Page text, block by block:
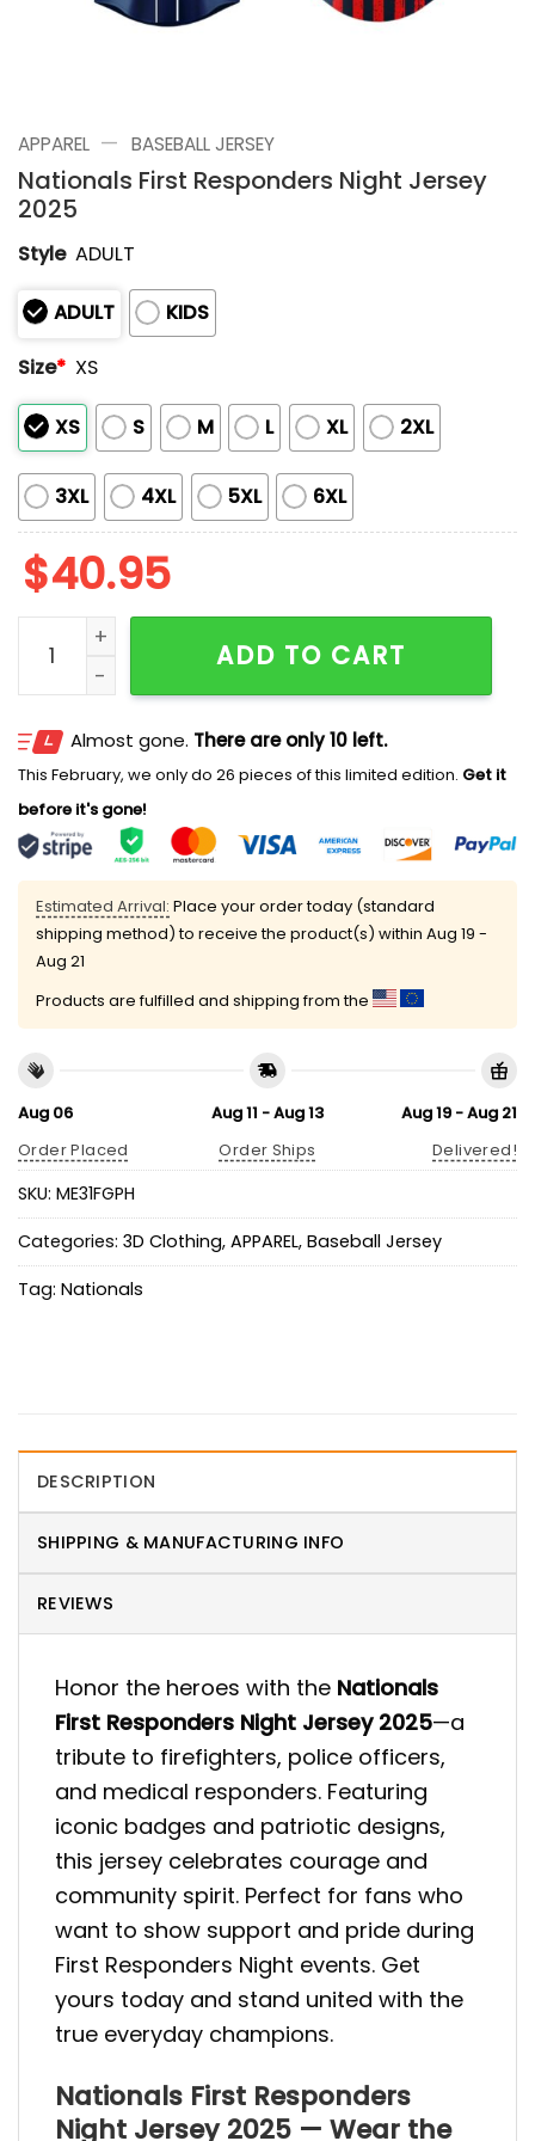
APPAREL — BASEBALL JERSEY
Nationals First Responders Night Jersey
2025
Style ADULT
ADULT
KIDS
Size* XS
XS S M L XL 2XL
3XL 4XL 5XL 6XL
$40.95
Nationals First Responders Night Jersey 2025
ADD TO CART
Almost gone. There are only 10 left.
This February, we only do 26 pieces of this limited edition. Get it
before it's gone!
Estimated Arrival: Place your order today (standard
shipping method) to receive the product(s) within Aug 19 -
Aug 21
Products are fulfilled and shipping from the
Aug 06
Order Placed
Aug 11 - Aug 13
Order Ships
Aug 19 - Aug 21
Delivered!
SKU: ME31FGPH
Categories: 3D Clothing, APPAREL, Baseball Jersey
Tag: Nationals
DESCRIPTION
SHIPPING & MANUFACTURING INFO
REVIEWS
Honor the heroes with the Nationals
First Responders Night Jersey 2025—a
tribute to firefighters, police officers,
and medical responders. Featuring
iconic badges and patriotic designs,
this jersey celebrates courage and
community spirit. Perfect for fans who
want to show support and pride during
First Responders Night events. Get
yours today and stand united with the
true everyday champions.
Nationals First Responders
Night Jersey 2025 — Wear the